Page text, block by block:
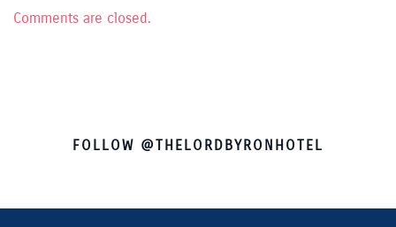
Comments are closed.
FOLLOW @THELORDBYRONHOTEL